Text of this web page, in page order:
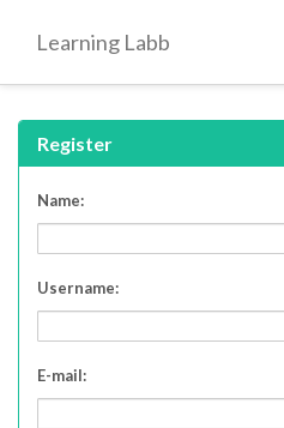
Learning Labb
Register
Name:
Username:
E-mail: